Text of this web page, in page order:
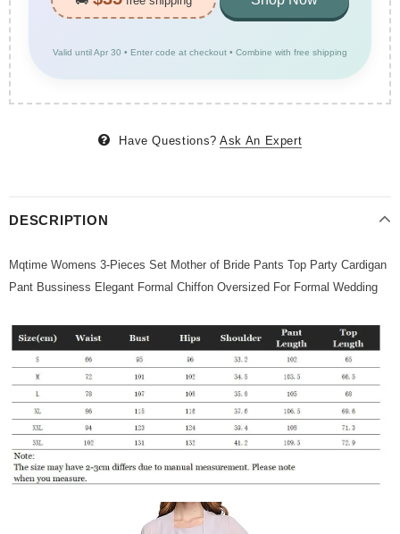
Valid until Apr 30 • Enter code at checkout • Combine with free shipping
Have Questions? Ask An Expert
DESCRIPTION
Mqtime Womens 3-Pieces Set Mother of Bride Pants Top Party Cardigan
Pant Bussiness Elegant Formal Chiffon Oversized For Formal Wedding